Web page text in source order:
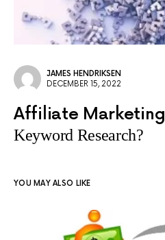
JAMES HENDRIKSEN
DECEMBER 15, 2022
Affiliate Marketing
Keyword Research?
YOU MAY ALSO LIKE